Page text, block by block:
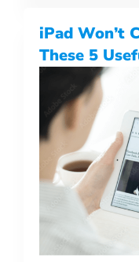
iPad Won’t
These 5